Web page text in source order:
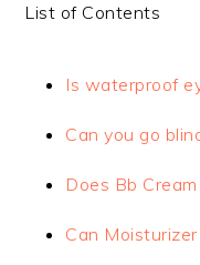
List of Contents
Is waterproof
Can you go
Does Bb
Can